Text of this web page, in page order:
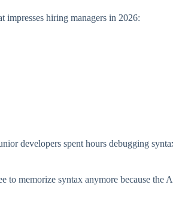
hiring managers in 2026:
developers spent hours debugging
to memorize syntax anymore because the